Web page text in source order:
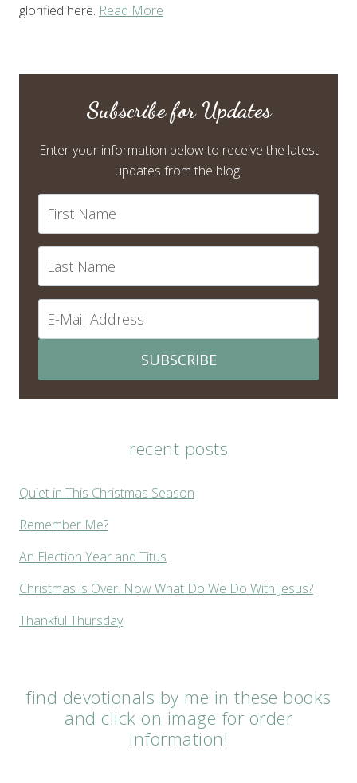
glorified here. Read More
Subscribe for Updates
Enter your information below to receive the latest
updates from the blog!
SUBSCRIBE
recent posts
Quiet in This Christmas Season
Remember Me?
An Election Year and Titus
Christmas is Over. Now What Do We Do With Jesus?
Thankful Thursday
find devotionals by me in these books
and click on image for order
information!